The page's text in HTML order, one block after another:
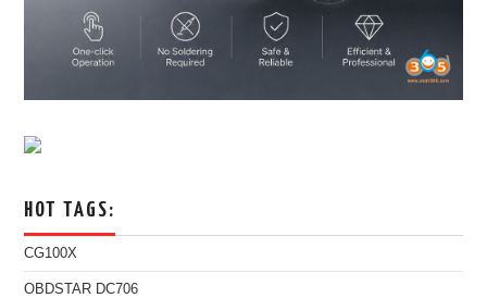
HOT TAGS:
CG100X
OBDSTAR DC706